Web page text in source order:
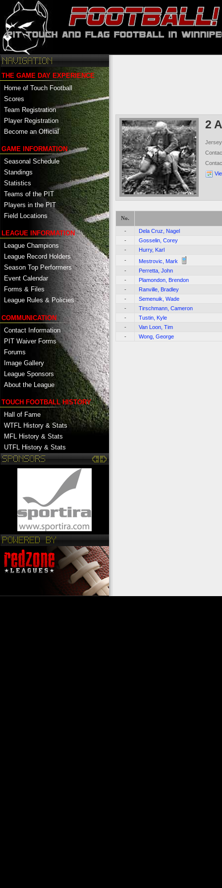
THE GAME DAY EXPERIENCE
Home of Touch Football
Scores
Team Registration
Player Registration
Become an Official
GAME INFORMATION
Seasonal Schedule
Standings
Statistics
Teams of the PIT
Players in the PIT
Field Locations
LEAGUE INFORMATION
League Champions
League Record Holders
Season Top Performers
Event Calendar
Forms & Files
League Rules & Policies
COMMUNICATION
Contact Information
PIT Waiver Forms
Forums
Image Gallery
League Sponsors
About the League
TOUCH FOOTBALL HISTORY
Hall of Fame
WTFL History & Stats
MFL History & Stats
UTFL History & Stats
2
No.
-
Dela Cruz, Nagel
-
Gosselin, Corey
-
Hurry, Karl
-
Mestrovic, Mark
-
Perretta, John
-
Plamondon, Brendon
-
Ranville, Bradley
-
Semenuik, Wade
-
Tirschmann, Cameron
-
Tustin, Kyle
-
Van Loon, Tim
-
Wong, George